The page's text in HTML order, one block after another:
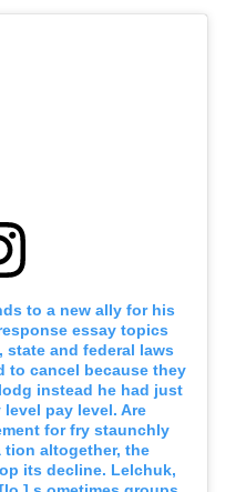
to a new ally for his
essay topics
and federal laws
to cancel because they
instead he had just
pay level. Are
for fry staunchly
tion altogether, the
its decline. Lelchuk,